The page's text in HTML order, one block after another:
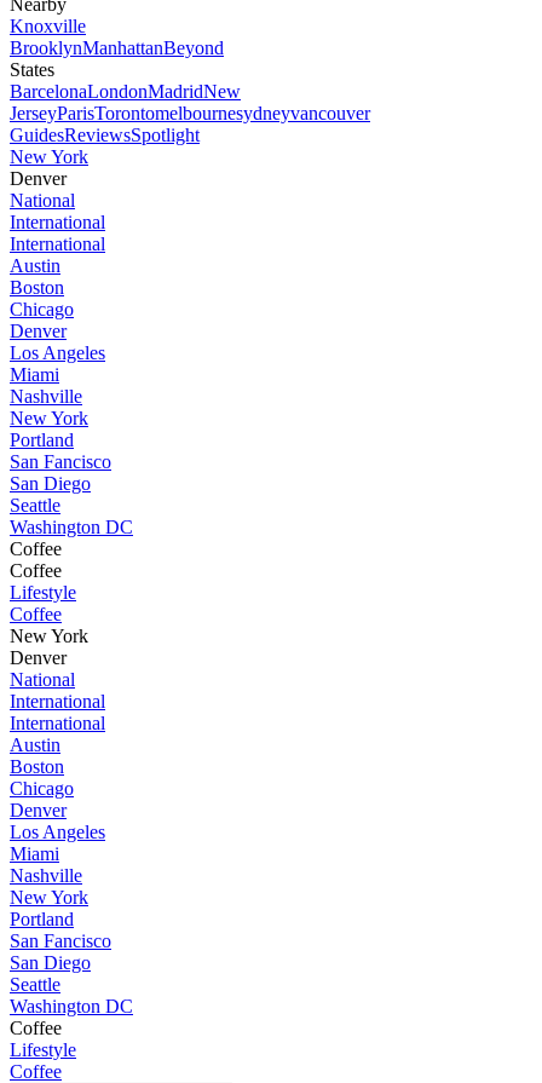
Nearby
Knoxville
BrooklynManhattanBeyond
States
BarcelonaLondonMadridNew
JerseyParisTorontomelbournesydneyvancouver
GuidesReviewsSpotlight
New York
Denver
National
International
International
Austin
Boston
Chicago
Denver
Los Angeles
Miami
Nashville
New York
Portland
San Fancisco
San Diego
Seattle
Washington DC
Coffee
Coffee
Lifestyle
Coffee
New York
Denver
National
International
International
Austin
Boston
Chicago
Denver
Los Angeles
Miami
Nashville
New York
Portland
San Fancisco
San Diego
Seattle
Washington DC
Coffee
Lifestyle
Coffee